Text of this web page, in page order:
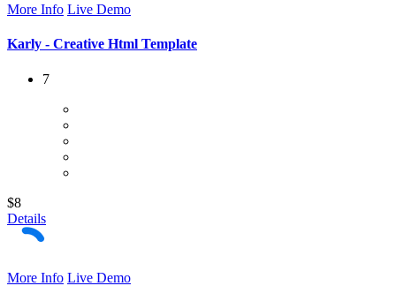
More Info Live Demo
Karly - Creative Html Template
7
$8
Details
More Info Live Demo